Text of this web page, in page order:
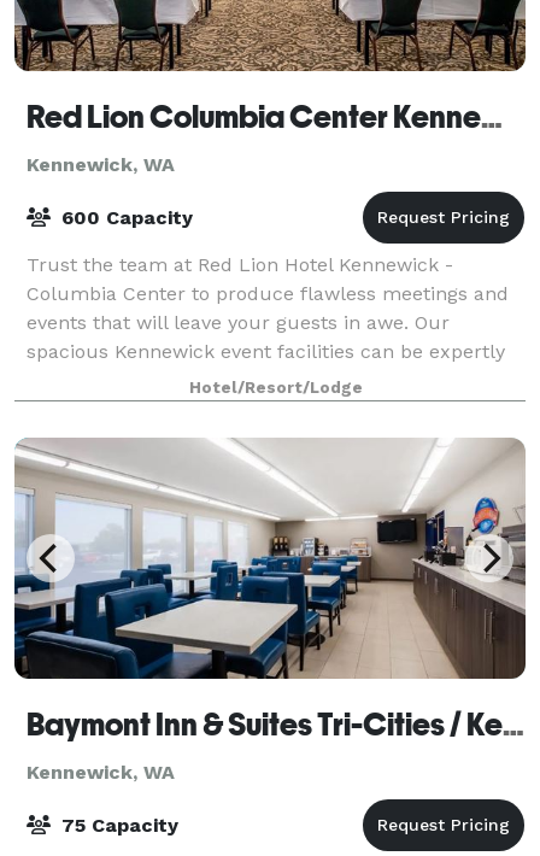
Red Lion Columbia Center Kennewick
Kennewick, WA
600 Capacity
Trust the team at Red Lion Hotel Kennewick -
Columbia Center to produce flawless meetings and
events that will leave your guests in awe. Our
spacious Kennewick event facilities can be expertly
arranged to accommodate an intimate affair or u
Hotel/Resort/Lodge
Baymont Inn & Suites Tri-Cities / Kennewick WA
Kennewick, WA
75 Capacity